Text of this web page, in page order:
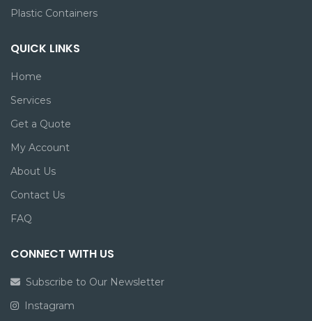
Plastic Containers
QUICK LINKS
Home
Services
Get a Quote
My Account
About Us
Contact Us
FAQ
CONNECT WITH US
Subscribe to Our Newsletter
Instagram